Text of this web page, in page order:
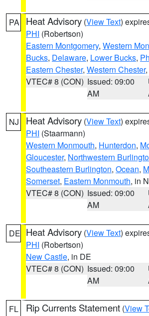
PA Heat Advisory (View Text)
PHI (Robertson)
Eastern Montgomery, Western
Bucks, Delaware, Lower Bucks,
Eastern Chester, Western Chester
VTEC# 8 (CON) Issued: 09:00
AM
NJ Heat Advisory (View Text)
PHI (Staarmann)
Western Monmouth, Hunterdon,
Gloucester, Northwestern
Southeastern Burlington, Ocean,
Somerset, Eastern Monmouth, in
VTEC# 8 (CON) Issued: 09:00
AM
DE Heat Advisory (View Text)
PHI (Robertson)
New Castle, in DE
VTEC# 8 (CON) Issued: 09:00
AM
FL Rip Currents Statement (View